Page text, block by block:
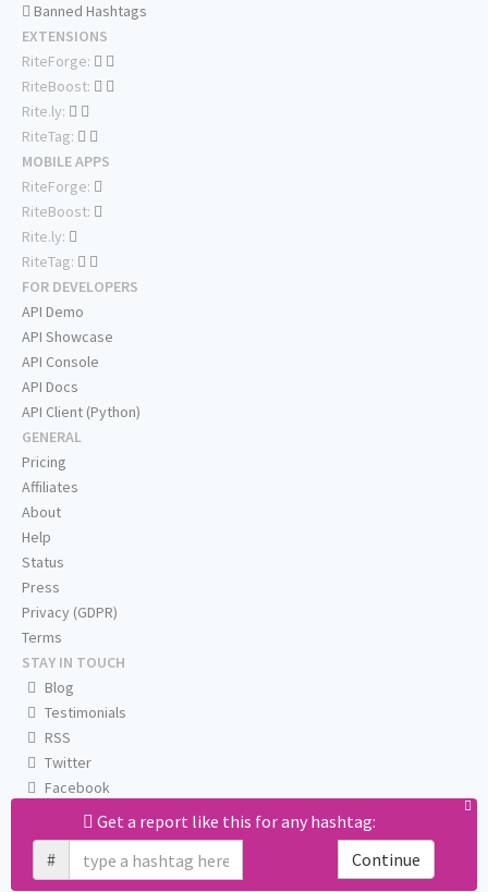
Get a report like this for any hashtag:
#
Continue
Banned Hashtags
EXTENSIONS
RiteForge:
RiteBoost:
Rite.ly:
RiteTag:
MOBILE APPS
RiteForge:
RiteBoost:
Rite.ly:
RiteTag:
FOR DEVELOPERS
API Demo
API Showcase
API Console
API Docs
API Client (Python)
GENERAL
Pricing
Affiliates
About
Help
Status
Press
Privacy (GDPR)
Terms
STAY IN TOUCH
Blog
Testimonials
RSS
Twitter
Facebook
Email us